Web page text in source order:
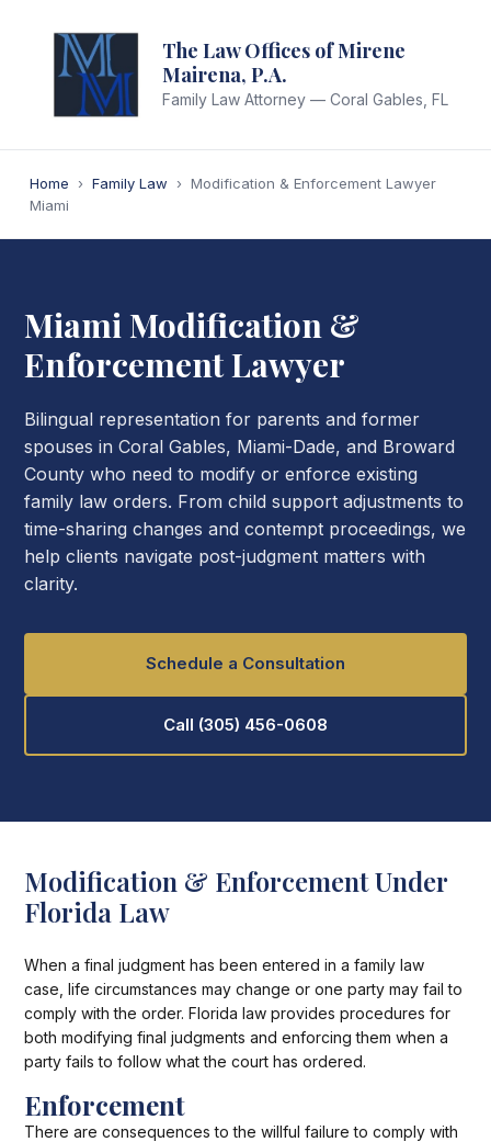
The Law Offices of Mirene
Mairena, P.A.
Family Law Attorney — Coral Gables, FL
Home › Family Law › Modification & Enforcement Lawyer
Miami
Miami Modification &
Enforcement Lawyer
Bilingual representation for parents and former
spouses in Coral Gables, Miami-Dade, and Broward
County who need to modify or enforce existing
family law orders. From child support adjustments to
time-sharing changes and contempt proceedings, we
help clients navigate post-judgment matters with
clarity.
Schedule a Consultation
Call (305) 456-0608
Modification & Enforcement Under
Florida Law
When a final judgment has been entered in a family law
case, life circumstances may change or one party may fail to
comply with the order. Florida law provides procedures for
both modifying final judgments and enforcing them when a
party fails to follow what the court has ordered.
Enforcement
There are consequences to the willful failure to comply with